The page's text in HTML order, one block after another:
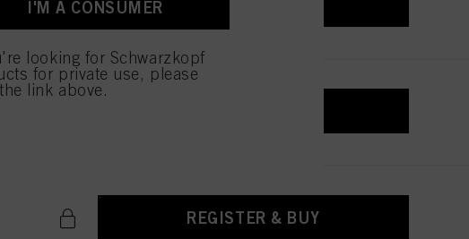
REGISTER & BUY
I'M A CONSUMER
looking for Schwarzkopf
for private use, please
link above.
provide you with this website will be